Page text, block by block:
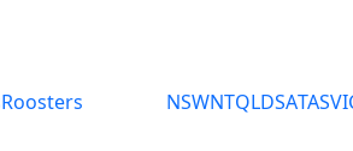
Roosters NSWNTQLDSATAS